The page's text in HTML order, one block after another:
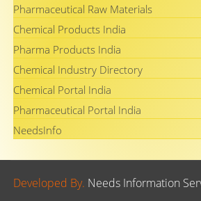
Pharmaceutical Raw Materials
Chemical Products India
Pharma Products India
Chemical Industry Directory
Chemical Portal India
Pharmaceutical Portal India
NeedsInfo
Developed By. Needs Information